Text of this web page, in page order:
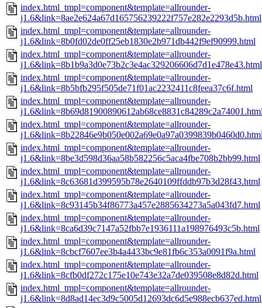
index.html_tmpl=component&template=allrounder-
j1.6&link=8ae2e624a67d165756239222f757e282e2293d5b.html
index.html_tmpl=component&template=allrounder-
j1.6&link=8b0fd02de0ff25eb1830e2b971db442f9ef90999.html
index.html_tmpl=component&template=allrounder-
j1.6&link=8b1b9a3d0e73b2c3e4ac329206606d7d1e478e43.html
index.html_tmpl=component&template=allrounder-
j1.6&link=8b5bfb295f505de71f01ac2232411c8feea37c6f.html
index.html_tmpl=component&template=allrounder-
index.html_tmpl=component&template=allrounder-
index.html_tmpl=component&template=allrounder-
j1.6&link=8be3d598d36aa58b582256c5aca4fbe708b2bb99.html
index.html_tmpl=component&template=allrounder-
j1.6&link=8c63681d399595b78e2640109ffddb97b3d28f43.html
index.html_tmpl=component&template=allrounder-
j1.6&link=8c93145b34f86773a457e2885634273a5a043fd7.html
index.html_tmpl=component&template=allrounder-
j1.6&link=8ca6d39c7147a52fbb7e1936111a198976493c5b.html
index.html_tmpl=component&template=allrounder-
j1.6&link=8cbcf7607ee3b4a4433bc9e81fb6c353a0091f9a.html
index.html_tmpl=component&template=allrounder-
j1.6&link=8cfb0df272c175e10e743e32a7de039508e8d82d.html
index.html_tmpl=component&template=allrounder-
j1.6&link=8d8ad14ec3d9c5005d12693dc6d5e988ecb637ed.html